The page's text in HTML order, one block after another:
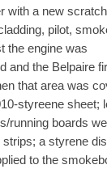
with a new
pilot,
the engine was
and the Belpaire
that area was
styreene sheet;
running boards
a styrene
to the